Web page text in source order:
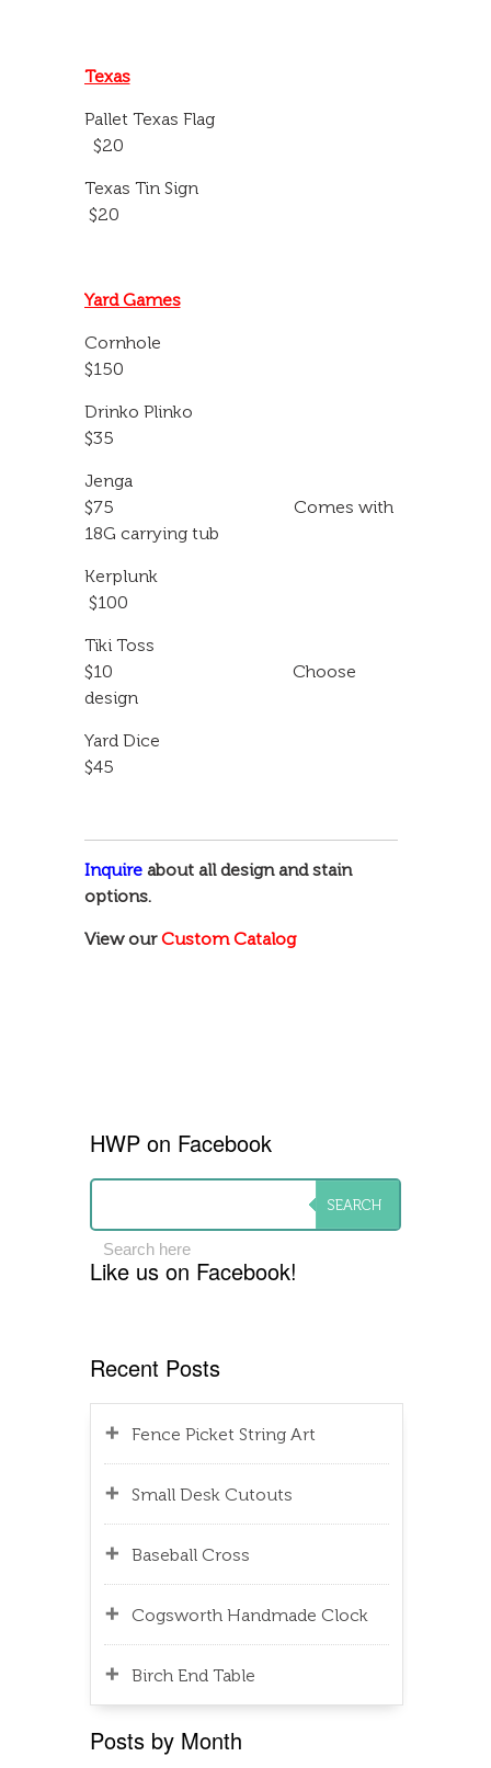
Texas
Pallet Texas Flag
$20
Texas Tin Sign
$20
Yard Games
Cornhole
$150
Drinko Plinko
$35
Jenga
$75 Comes with
18G carrying tub
Kerplunk
$100
Tiki Toss
$10 Choose
design
Yard Dice
$45
Inquire about all design and stain
options.
View ourCustom Catalog
HWP on Facebook
Like us on Facebook!
Recent Posts
Fence Picket String Art
Small Desk Cutouts
Baseball Cross
Cogsworth Handmade Clock
Birch End Table
Posts by Month